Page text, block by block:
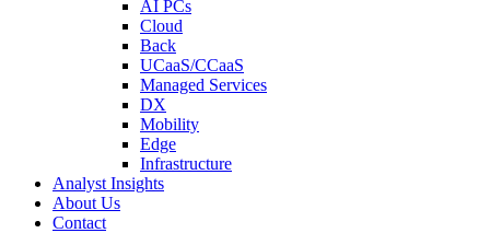
AI PCs
Cloud
Back
UCaaS/CCaaS
Managed Services
DX
Mobility
Edge
Infrastructure
Analyst Insights
About Us
Contact